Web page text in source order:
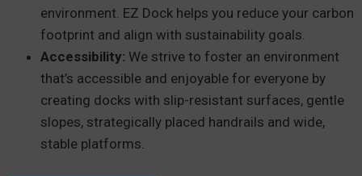
environment. EZ Dock helps you reduce your carbon
footprint and align with sustainability goals.
Accessibility: We strive to foster an environment
that’s accessible and enjoyable for everyone by
creating docks with slip-resistant surfaces, gentle
slopes, strategically placed handrails and wide,
stable platforms.